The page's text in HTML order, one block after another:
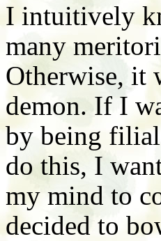
I intuitively
many
Otherwise, it
demon. If I
by being
do this, I
my mind to
decided to